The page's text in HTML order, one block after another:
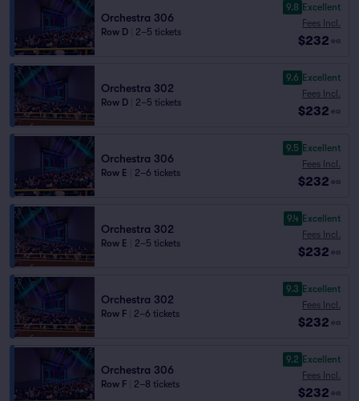
Orchestra 306
Row D 2–5 tickets
9.8 Excellent
Fees Incl.
$232 ea
Orchestra 302
Row D 2–5 tickets
9.6 Excellent
Fees Incl.
$232 ea
Orchestra 306
Row E 2–6 tickets
9.5 Excellent
Fees Incl.
$232 ea
Orchestra 302
Row E 2–5 tickets
9.4 Excellent
Fees Incl.
$232 ea
Orchestra 302
Row F 2–6 tickets
9.3 Excellent
Fees Incl.
$232 ea
Orchestra 306
Row F 2–8 tickets
9.2 Excellent
Fees Incl.
$232 ea